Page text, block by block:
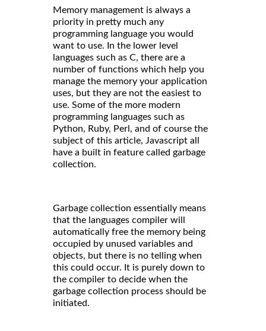
Memory management is always a
priority in pretty much any
programming language you would
want to use. In the lower level
languages such as C, there are a
number of functions which help you
manage the memory your application
uses, but they are not the easiest to
use. Some of the more modern
programming languages such as
Python, Ruby, Perl, and of course the
subject of this article, Javascript all
have a built in feature called garbage
collection.
Garbage collection essentially means
that the languages compiler will
automatically free the memory being
occupied by unused variables and
objects, but there is no telling when
this could occur. It is purely down to
the compiler to decide when the
garbage collection process should be
initiated.